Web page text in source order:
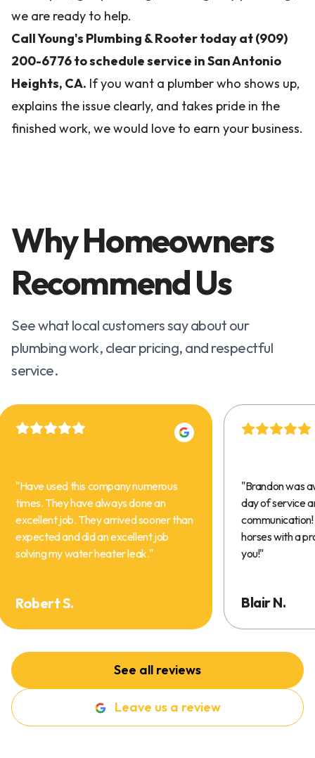
we are ready to help.
Call Young's Plumbing & Rooter today at (909)
200-6776 to schedule service in San Antonio
Heights, CA. If you want a plumber who shows up,
explains the issue clearly, and takes pride in the
finished work, we would love to earn your business.
Why Homeowners
Recommend Us
See what local customers say about our
plumbing work, clear pricing, and respectful
service.
"Have used this company numerous
times. They have always done an
excellent job. They arrived sooner than
expected and did an excellent job
solving my water heater leak."
Robert S.
"Brandon was
day of service
horses with a
you!"
Blair N.
See all reviews
Leave us a review